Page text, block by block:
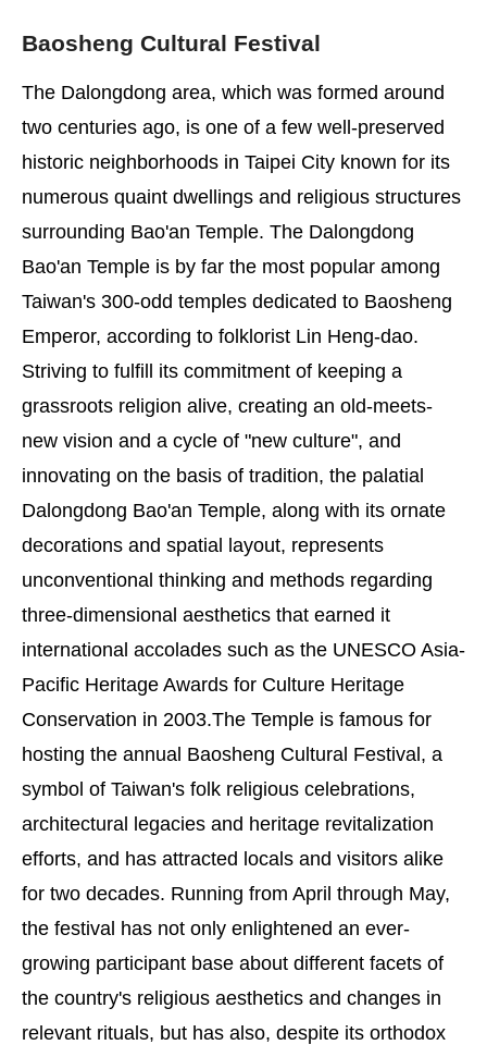
Baosheng Cultural Festival
The Dalongdong area, which was formed around
two centuries ago, is one of a few well-preserved
historic neighborhoods in Taipei City known for its
numerous quaint dwellings and religious structures
surrounding Bao'an Temple. The Dalongdong
Bao'an Temple is by far the most popular among
Taiwan's 300-odd temples dedicated to Baosheng
Emperor, according to folklorist Lin Heng-dao.
Striving to fulfill its commitment of keeping a
grassroots religion alive, creating an old-meets-
new vision and a cycle of "new culture", and
innovating on the basis of tradition, the palatial
Dalongdong Bao'an Temple, along with its ornate
decorations and spatial layout, represents
unconventional thinking and methods regarding
three-dimensional aesthetics that earned it
international accolades such as the UNESCO Asia-
Pacific Heritage Awards for Culture Heritage
Conservation in 2003.The Temple is famous for
hosting the annual Baosheng Cultural Festival, a
symbol of Taiwan's folk religious celebrations,
architectural legacies and heritage revitalization
efforts, and has attracted locals and visitors alike
for two decades. Running from April through May,
the festival has not only enlightened an ever-
growing participant base about different facets of
the country's religious aesthetics and changes in
relevant rituals, but has also, despite its orthodox